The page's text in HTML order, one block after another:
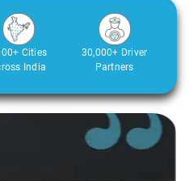
Cities
India
30,000+ Driver
Partners